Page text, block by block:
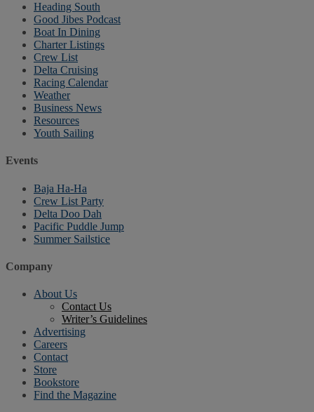
Heading South
Good Jibes Podcast
Boat In Dining
Charter Listings
Crew List
Delta Cruising
Racing Calendar
Weather
Business News
Resources
Youth Sailing
Events
Baja Ha-Ha
Crew List Party
Delta Doo Dah
Pacific Puddle Jump
Summer Sailstice
Company
About Us
Contact Us
Writer’s Guidelines
Advertising
Careers
Contact
Store
Bookstore
Find the Magazine